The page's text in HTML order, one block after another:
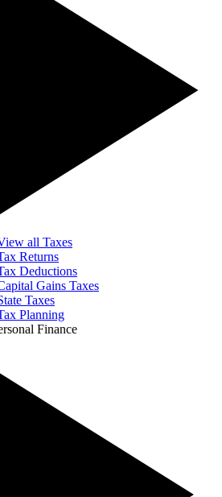
all Taxes
Returns
Deductions
Gains Taxes
Taxes
Planning
Finance